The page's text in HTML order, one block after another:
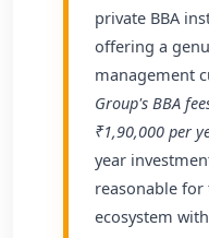
private BBA
offering a
management
Group's BBA
₹1,90,000 per
year
reasonable for
ecosystem